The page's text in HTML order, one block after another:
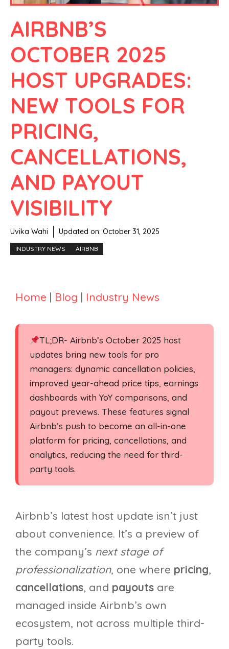
AIRBNB’S
OCTOBER 2025
HOST UPGRADES:
NEW TOOLS FOR
PRICING,
CANCELLATIONS,
AND PAYOUT
VISIBILITY
Uvika Wahi Updated on: October 31, 2025
INDUSTRY NEWS AIRBNB
Home | Blog | Industry News
TL;DR- Airbnb’s October 2025 host
updates bring new tools for pro
managers: dynamic cancellation policies,
improved year-ahead price tips, earnings
dashboards with YoY comparisons, and
payout previews. These features signal
Airbnb’s push to become an all-in-one
platform for pricing, cancellations, and
analytics, reducing the need for third-
party tools.
Airbnb’s latest host update isn’t just
about convenience. It’s a preview of
the company’s next stage of
professionalization, one where pricing,
cancellations, and payouts are
managed inside Airbnb’s own
ecosystem, not across multiple third-
party tools.